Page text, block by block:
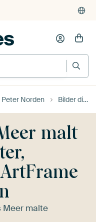
Peter Norden Bilder die das Meer malt
malt
Meer malte